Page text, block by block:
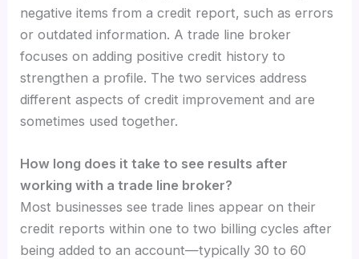
negative items from a credit report, such as errors
or outdated information. A trade line broker
focuses on adding positive credit history to
strengthen a profile. The two services address
different aspects of credit improvement and are
sometimes used together.
How long does it take to see results after
working with a trade line broker?
Most businesses see trade lines appear on their
credit reports within one to two billing cycles after
being added to an account—typically 30 to 60